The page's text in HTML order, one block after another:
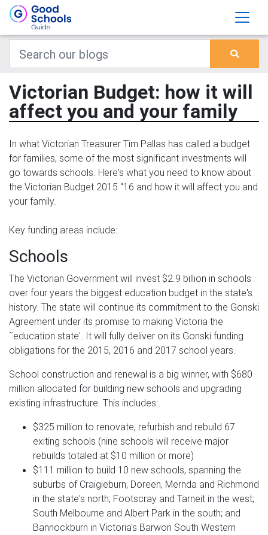
Victorian Budget: how it will
affect you and your family
In what Victorian Treasurer Tim Pallas has called a budget
for families, some of the most significant investments will
go towards schools. Here's what you need to know about
the Victorian Budget 2015 “16 and how it will affect you and
your family.
Key funding areas include:
Schools
The Victorian Government will invest $2.9 billion in schools
over four years the biggest education budget in the state's
history. The state will continue its commitment to the Gonski
Agreement under its promise to making Victoria the
˜education state'. It will fully deliver on its Gonski funding
obligations for the 2015, 2016 and 2017 school years.
School construction and renewal is a big winner, with $680
million allocated for building new schools and upgrading
existing infrastructure. This includes:
$325 million to renovate, refurbish and rebuild 67
exiting schools (nine schools will receive major
rebuilds totaled at $10 million or more)
$111 million to build 10 new schools, spanning the
suburbs of Craigieburn, Doreen, Mernda and Richmond
in the state's north; Footscray and Tarneit in the west;
South Melbourne and Albert Park in the south; and
Bannockburn in Victoria's Barwon South Western